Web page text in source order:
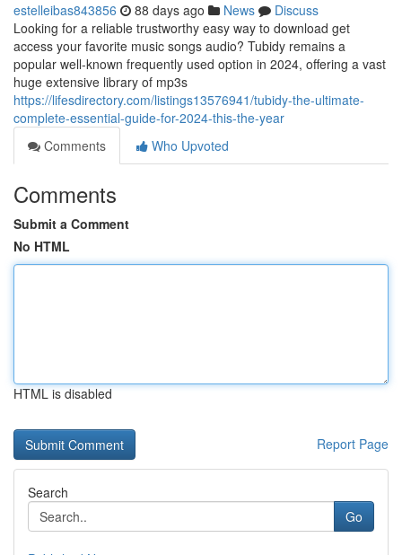
estelleibas843856 88 days ago News
Discuss
Looking for a reliable trustworthy easy way to download get
access your favorite music songs audio? Tubidy remains a
popular well-known frequently used option in 2024, offering a vast
huge extensive library of mp3s
https://lifesdirectory.com/listings13576941/tubidy-the-ultimate-
complete-essential-guide-for-2024-this-the-year
Comments
Who Upvoted
Comments
Submit a Comment
No HTML
HTML is disabled
Report Page
Search
Go